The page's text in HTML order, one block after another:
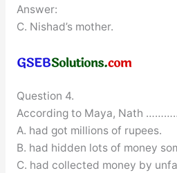
Answer:
C. Nishad’s mother.
Question 4.
According to Maya, Nath
A. had got millions of rupees.
B. had hidden lots of money
C. had collected money by